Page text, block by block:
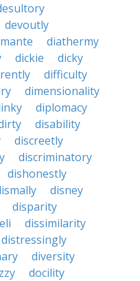
devoutly
diathermy
dickie
dicky
difficulty
dimensionality
diplomacy
disability
discreetly
discriminatory
dishonestly
disney
disparity
dissimilarity
distressingly
diversity
docility